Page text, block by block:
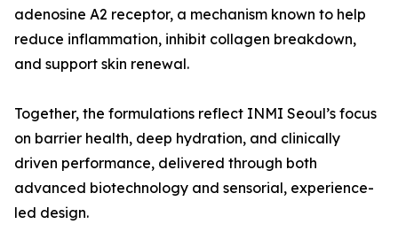
adenosine A2 receptor, a mechanism known to help
reduce inflammation, inhibit collagen breakdown,
and support skin renewal.
Together, the formulations reflect INMI Seoul’s focus
on barrier health, deep hydration, and clinically
driven performance, delivered through both
advanced biotechnology and sensorial, experience-
led design.